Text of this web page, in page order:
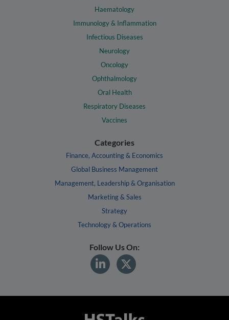
Haematology
Immunology & Inflammation
Infectious Diseases
Neurology
Oncology
Ophthalmology
Oral Health
Respiratory Diseases
Vaccines
Categories
Finance, Accounting & Economics
Global Business Management
Management, Leadership & Organisation
Marketing & Sales
Strategy
Technology & Operations
Follow Us On: